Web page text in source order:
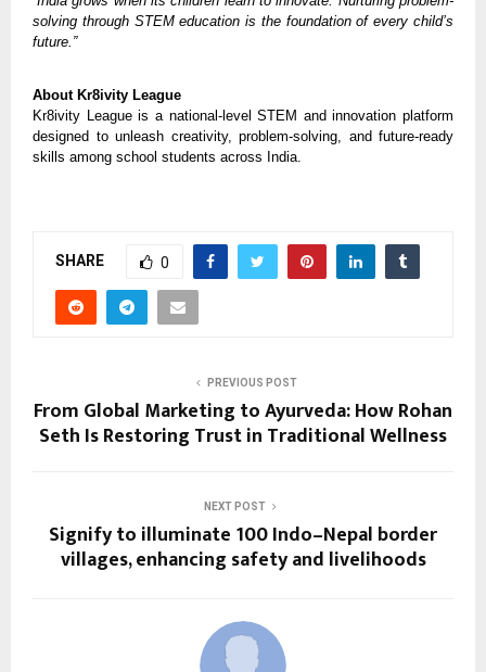
solving through STEM education is the foundation of every child’s
future.”
About Kr8ivity League
Kr8ivity League is a national-level STEM and innovation platform
designed to unleash creativity, problem-solving, and future-ready
skills among school students across India.
SHARE 0
PREVIOUS POST
From Global Marketing to Ayurveda: How Rohan
Seth Is Restoring Trust in Traditional Wellness
NEXT POST
Signify to illuminate 100 Indo–Nepal border
villages, enhancing safety and livelihoods